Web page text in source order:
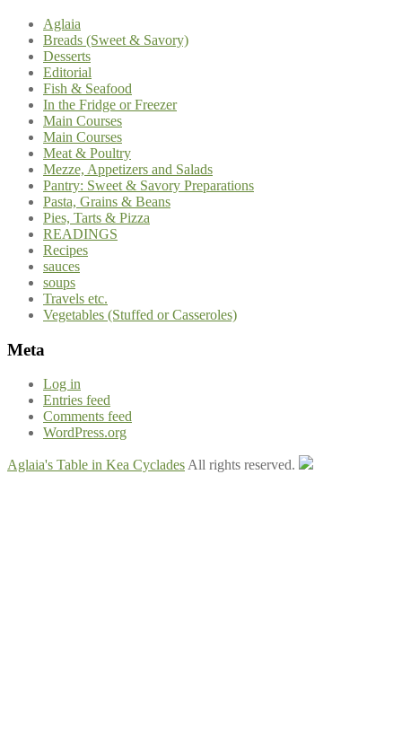
Aglaia
Breads (Sweet & Savory)
Desserts
Editorial
Fish & Seafood
In the Fridge or Freezer
Main Courses
Main Courses
Meat & Poultry
Mezze, Appetizers and Salads
Pantry: Sweet & Savory Preparations
Pasta, Grains & Beans
Pies, Tarts & Pizza
READINGS
Recipes
sauces
soups
Travels etc.
Vegetables (Stuffed or Casseroles)
Meta
Log in
Entries feed
Comments feed
WordPress.org
Aglaia's Table in Kea CycladesAll rights reserved.